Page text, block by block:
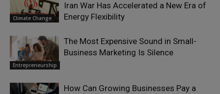
Climate Change
Iran War Has Accelerated a New Era of
Energy Flexibility
Entrepreneurship
The Most Expensive Sound in Small-
Business Marketing Is Silence
How Can Growing Businesses Pay a